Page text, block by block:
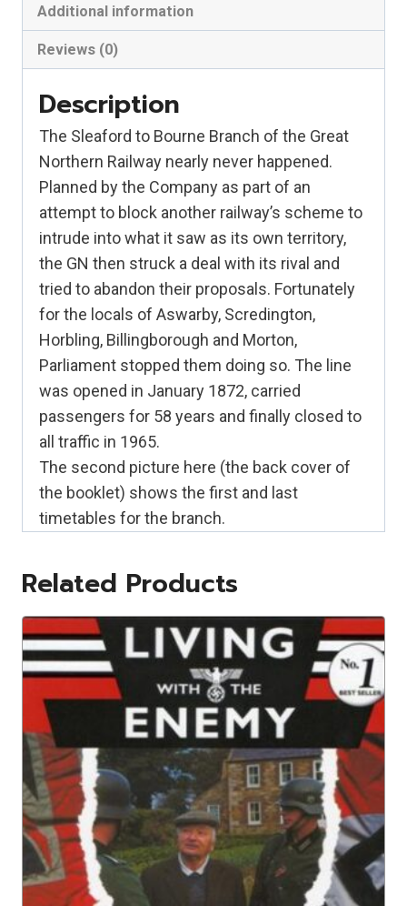
Additional information
Reviews (0)
Description
The Sleaford to Bourne Branch of the Great
Northern Railway nearly never happened.
Planned by the Company as part of an
attempt to block another railway’s scheme to
intrude into what it saw as its own territory,
the GN then struck a deal with its rival and
tried to abandon their proposals. Fortunately
for the locals of Aswarby, Scredington,
Horbling, Billingborough and Morton,
Parliament stopped them doing so. The line
was opened in January 1872, carried
passengers for 58 years and finally closed to
all traffic in 1965.
The second picture here (the back cover of
the booklet) shows the first and last
timetables for the branch.
Related Products